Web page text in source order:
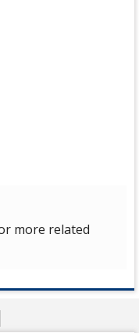
more related